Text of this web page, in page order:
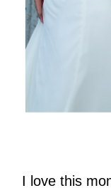
I love this